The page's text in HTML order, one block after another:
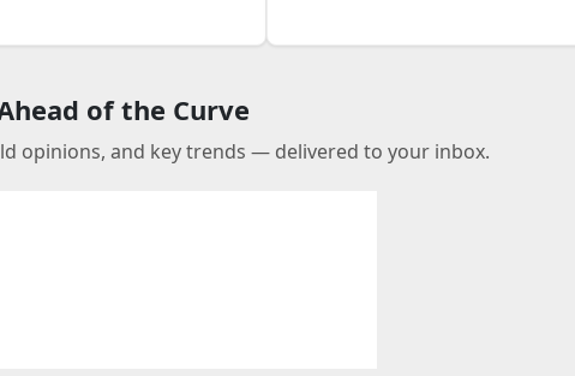
of the Curve
opinions, and key trends — delivered to your inbox.